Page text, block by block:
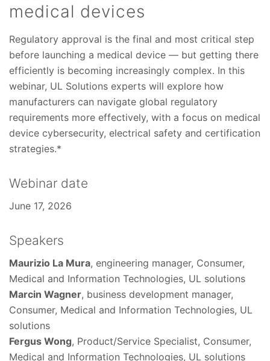
medical devices
Regulatory approval is the final and most critical step
before launching a medical device — but getting there
efficiently is becoming increasingly complex. In this
webinar, UL Solutions experts will explore how
manufacturers can navigate global regulatory
requirements more effectively, with a focus on medical
device cybersecurity, electrical safety and certification
strategies.*
Webinar date
June 17, 2026
Speakers
Maurizio La Mura, engineering manager, Consumer,
Medical and Information Technologies, UL solutions
Marcin Wagner, business development manager,
Consumer, Medical and Information Technologies, UL
solutions
Fergus Wong, Product/Service Specialist, Consumer,
Medical and Information Technologies, UL solutions